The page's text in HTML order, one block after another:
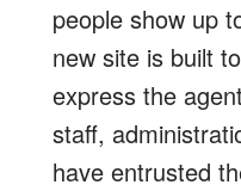
people show up
new site is built
express the
staff,
have entrusted